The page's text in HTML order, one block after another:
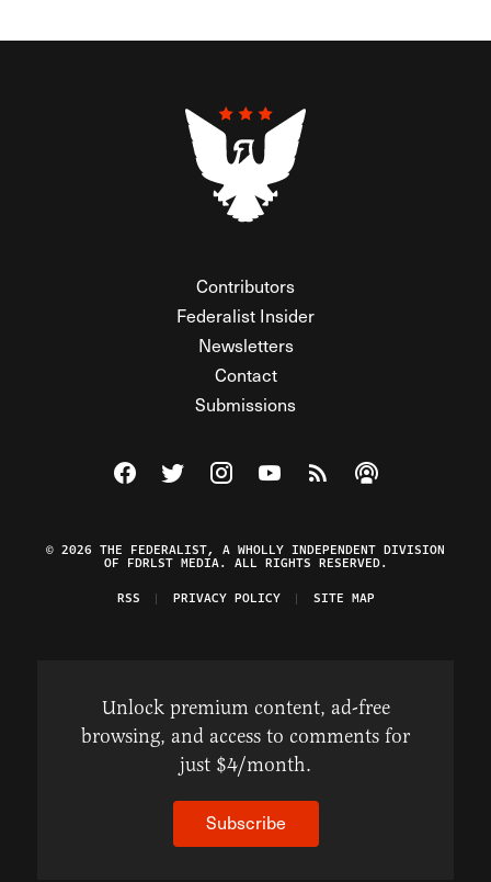
Contributors
Federalist Insider
Newsletters
Contact
Submissions
Visit The Federalist on Facebook
Visit The Federalist on Twitter
Visit The Federalist on Instagram
Watch The Federalist on
View The Federalist
Listen to The
© 2026 THE FEDERALIST, A WHOLLY INDEPENDENT DIVISION
OF FDRLST MEDIA. ALL RIGHTS RESERVED.
RSS
PRIVACY POLICY SITE MAP
Unlock premium content, ad-free
browsing, and access to comments for
just $4/month.
Subscribe